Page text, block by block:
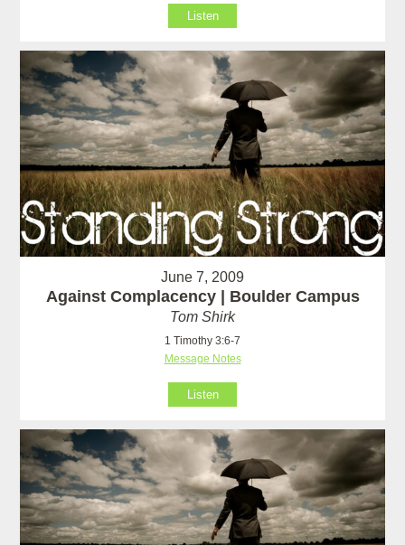
Listen
June 7, 2009
Against Complacency | Boulder Campus
Tom Shirk
1 Timothy 3:6-7
Message Notes
Listen